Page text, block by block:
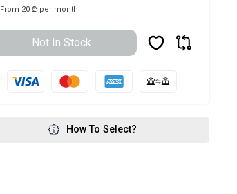
From 20 ₾ per month
Not In Stock
How To Select?